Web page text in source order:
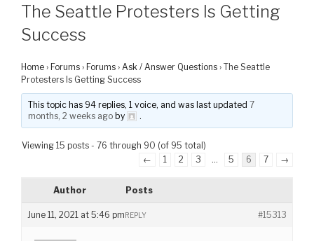
The Seattle Protesters Is Getting
Success
Home › Forums › Forums › Ask / Answer Questions › The Seattle
Protesters Is Getting Success
This topic has 94 replies, 1 voice, and was last updated7
months, 2 weeks ago by .
Viewing 15 posts - 76 through 90 (of 95 total)
←
1 2 3 … 5 6 7 →
Author Posts
June 11, 2021 at 5:46 pm #15313
REPLY